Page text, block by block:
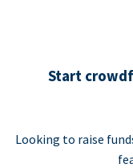
Start
Looking to raise